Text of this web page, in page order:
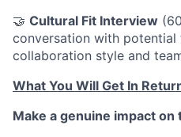
🤝 Cultural Fit Interview
conversation with potential
collaboration style and
What You Will Get In
Make a genuine impact